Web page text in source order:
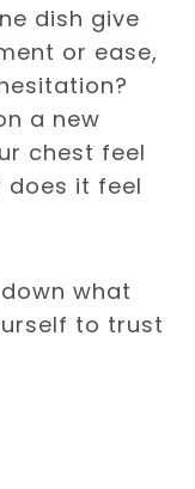
dish give
or ease,
a new
chest feel
it feel
what
to trust